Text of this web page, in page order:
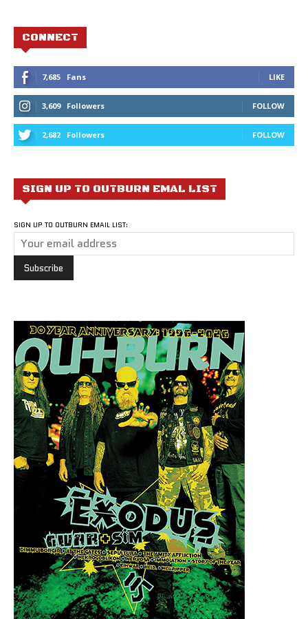
CONNECT
7,685 Fans LIKE
3,609 Followers FOLLOW
2,682 Followers FOLLOW
SIGN UP TO OUTBURN EMAL LIST
SIGN UP TO OUTBURN EMAIL LIST: